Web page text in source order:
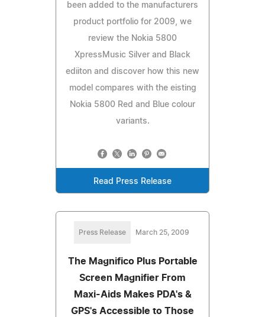
been added to the manufacturers
product portfolio for 2009, we
review the Nokia 5800
XpressMusic Silver and Black
ediiton and discover how this new
model compares with the eisting
Nokia 5800 Red and Blue colour
variants.
Read Press Release
Press Release March 25, 2009
The Magnifico Plus Portable
Screen Magnifier From
Maxi-Aids Makes PDA's &
GPS's Accessible to Those